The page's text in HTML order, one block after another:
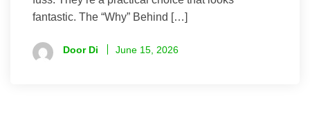
fantastic. The “Why” Behind […]
Door Di June 15, 2026